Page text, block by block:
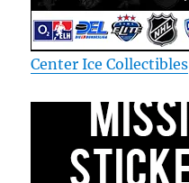
Center Ice Collectibles